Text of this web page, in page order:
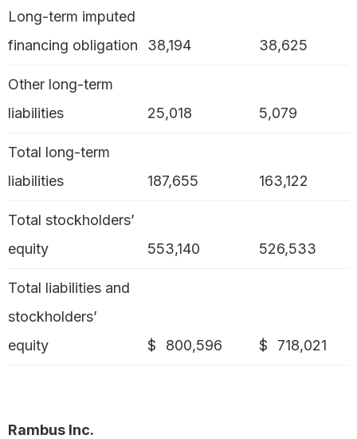
Long-term imputed
financing obligation
38,194 38,625
Other long-term
liabilities
25,018 5,079
Total long-term
liabilities
187,655 163,122
Total stockholders’
equity
553,140 526,533
Total liabilities and
stockholders’
equity
$ 800,596 $ 718,021
Rambus Inc.